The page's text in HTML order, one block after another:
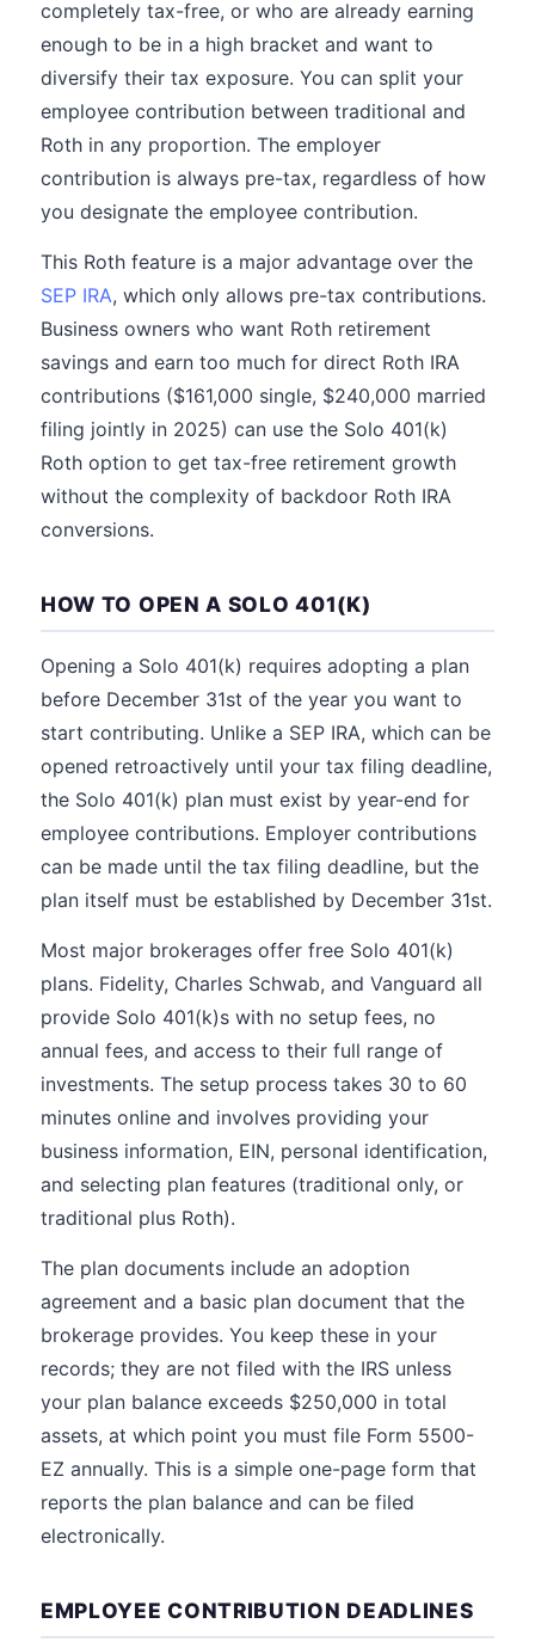
completely tax-free, or who are already earning
enough to be in a high bracket and want to
diversify their tax exposure. You can split your
employee contribution between traditional and
Roth in any proportion. The employer
contribution is always pre-tax, regardless of how
you designate the employee contribution.
This Roth feature is a major advantage over the
SEP IRA, which only allows pre-tax contributions.
Business owners who want Roth retirement
savings and earn too much for direct Roth IRA
contributions ($161,000 single, $240,000 married
filing jointly in 2025) can use the Solo 401(k)
Roth option to get tax-free retirement growth
without the complexity of backdoor Roth IRA
conversions.
HOW TO OPEN A SOLO 401(K)
Opening a Solo 401(k) requires adopting a plan
before December 31st of the year you want to
start contributing. Unlike a SEP IRA, which can be
opened retroactively until your tax filing deadline,
the Solo 401(k) plan must exist by year-end for
employee contributions. Employer contributions
can be made until the tax filing deadline, but the
plan itself must be established by December 31st.
Most major brokerages offer free Solo 401(k)
plans. Fidelity, Charles Schwab, and Vanguard all
provide Solo 401(k)s with no setup fees, no
annual fees, and access to their full range of
investments. The setup process takes 30 to 60
minutes online and involves providing your
business information, EIN, personal identification,
and selecting plan features (traditional only, or
traditional plus Roth).
The plan documents include an adoption
agreement and a basic plan document that the
brokerage provides. You keep these in your
records; they are not filed with the IRS unless
your plan balance exceeds $250,000 in total
assets, at which point you must file Form 5500-
EZ annually. This is a simple one-page form that
reports the plan balance and can be filed
electronically.
EMPLOYEE CONTRIBUTION DEADLINES